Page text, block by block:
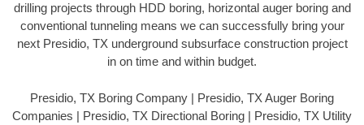
drilling projects through HDD boring, horizontal auger boring and
conventional tunneling means we can successfully bring your
next Presidio, TX underground subsurface construction project
in on time and within budget.
Presidio, TX Boring Company | Presidio, TX Auger Boring
Companies | Presidio, TX Directional Boring | Presidio, TX Utility